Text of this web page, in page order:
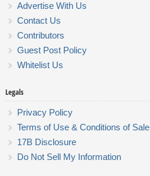
Advertise With Us
Contact Us
Contributors
Guest Post Policy
Whitelist Us
Legals
Privacy Policy
Terms of Use & Conditions of Sale
17B Disclosure
Do Not Sell My Information